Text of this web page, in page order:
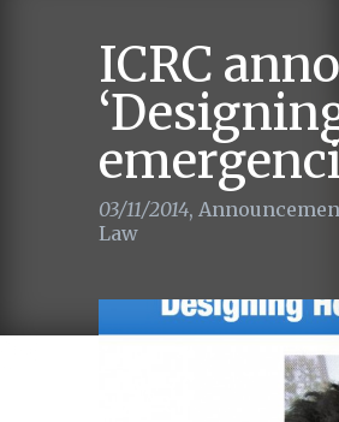
ICRC
03/11/2014,
Law